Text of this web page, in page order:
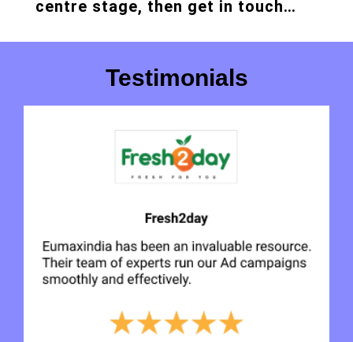
centre stage, then get in touch…
Testimonials